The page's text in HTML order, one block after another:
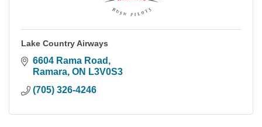
Lake Country Airways
6604 Rama Road
Ramara ON L3V0S3
(705) 326-4246